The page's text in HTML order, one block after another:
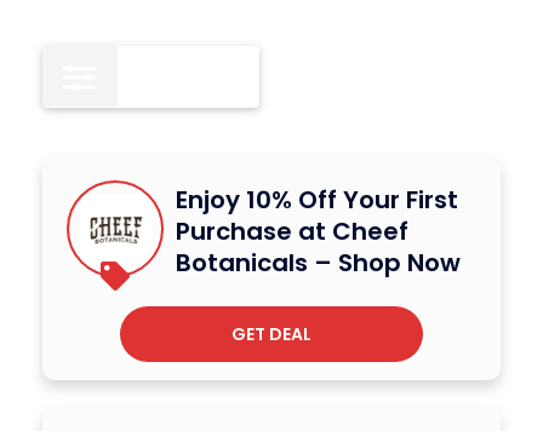
Enjoy 10% Off Your First
Purchase at Cheef
Botanicals – Shop Now
GET DEAL